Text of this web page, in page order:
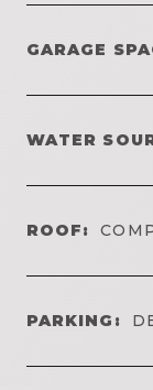
GARAGE
WATER
ROOF:
PARKING: